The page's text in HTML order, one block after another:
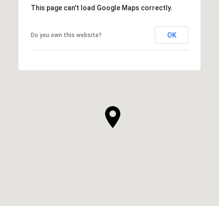
This page can't load Google Maps correctly.
Do you own this website? OK